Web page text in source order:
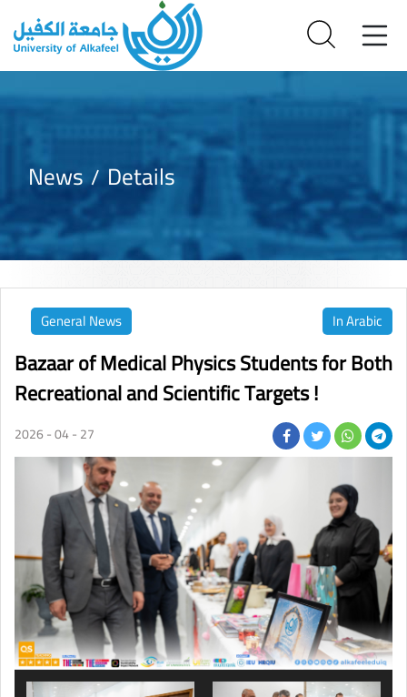
News Details
General News In Arabic
Bazaar of Medical Physics Students for Both
Recreational and Scientific Targets !
2026 - 04 - 27